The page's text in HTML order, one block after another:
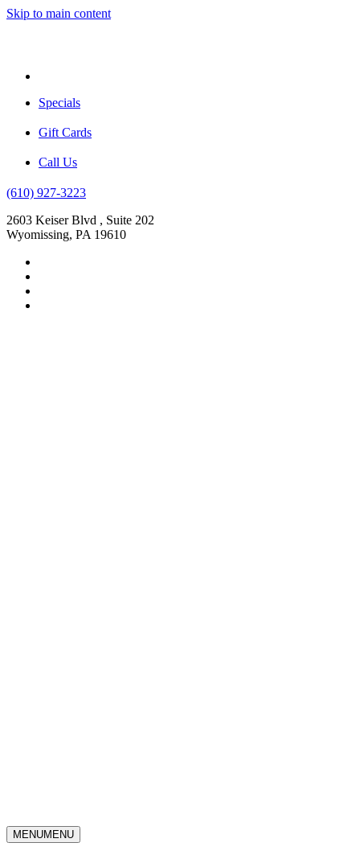
Skip to main content
Specials
Gift Cards
Call Us
(610) 927-3223
2603 Keiser Blvd , Suite 202
Wyomissing, PA 19610
MENUMENU